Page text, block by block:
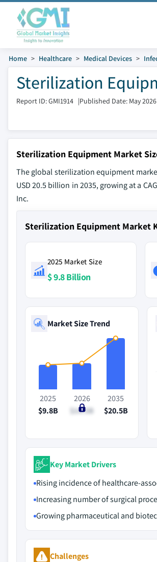
Home Healthcare Medical Devices
Sterilization
Report ID: GMI1914 |Published Date: May 2026
Sterilization Equipment Market
The global sterilization equipment
USD 20.5 billion in 2035, growing at a
Inc.
Sterilization Equipment Market
2025 Market Size
$ 9.8 Billion
Market Size Trend
2025
$9.8B
2026
$10.5B
2035
$20.5B
Key Market Drivers
Rising incidence of healthcare-
Increasing number of surgical
Growing pharmaceutical and
Challenges